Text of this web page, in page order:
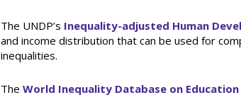
The UNDP’s Inequality-adjusted Human
and income distribution that can be used for
inequalities.
The World Inequality Database on Education